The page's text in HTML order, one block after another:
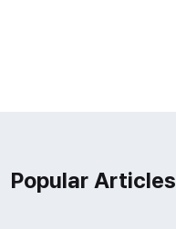
Popular Articles